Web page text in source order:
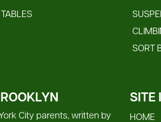
SORT
City parents, written by
SITE
HOME